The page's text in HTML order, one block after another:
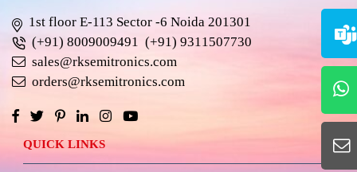
1st floor E-113 Sector -6 Noida 201301
(+91) 8009009491 (+91) 9311507730
sales@rksemitronics.com
orders@rksemitronics.com
QUICK LINKS